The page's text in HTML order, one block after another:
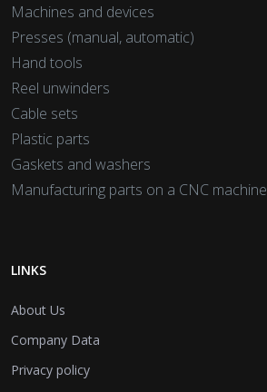
Machines and devices
Presses (manual, automatic)
Hand tools
Reel unwinders
Cable sets
Plastic parts
Gaskets and washers
Manufacturing parts on a CNC machine
LINKS
About Us
Company Data
Privacy policy